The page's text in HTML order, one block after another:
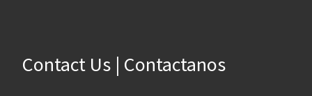
Contact Us | Contactanos